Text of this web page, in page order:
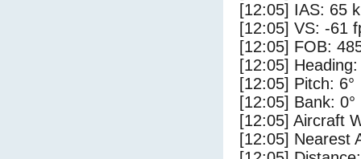
[12:05] IAS: 65
[12:05] VS: -61
[12:05] FOB:
[12:05] Heading:
[12:05] Pitch: 6°
[12:05] Bank: 0°
[12:05] Aircraft
[12:05] Nearest